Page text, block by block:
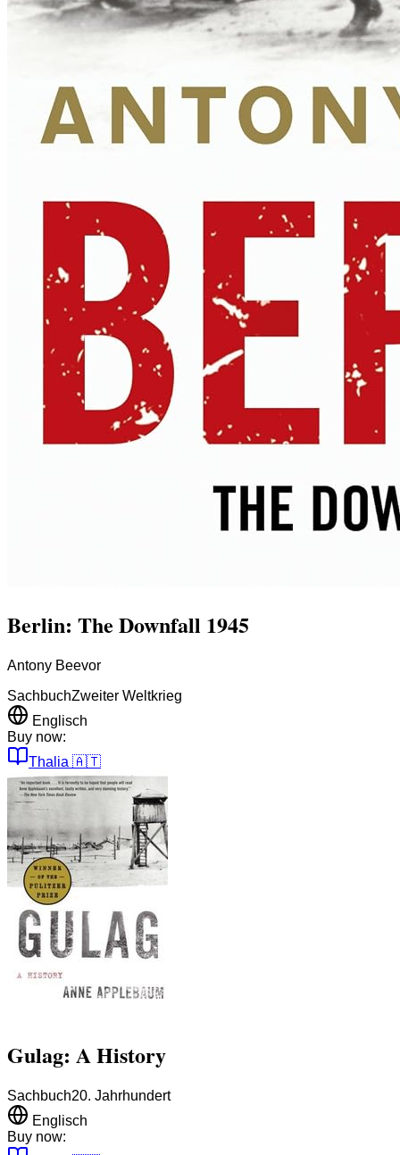
Berlin: The Downfall 1945
Antony Beevor
SachbuchZweiter Weltkrieg
Englisch
Buy now:
Thalia 🇦🇹
Gulag: A History
Sachbuch20. Jahrhundert
Englisch
Buy now: